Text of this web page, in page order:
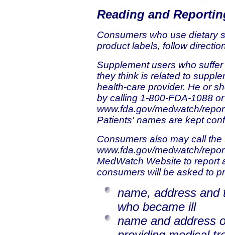
Reading and
Consumers who use dietary
product labels, follow
Supplement users who
they think is related to
health-care provider. He or
by calling 1-800-FDA-1088
www.fda.gov/medwatch/
Patients' names are kept
Consumers also may call
www.fda.gov/medwatch/
MedWatch Website to report
consumers will be asked to
name, address and
who became ill
name and address